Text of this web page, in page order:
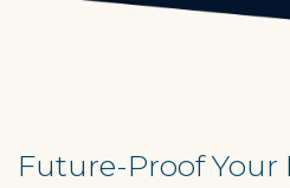
Future-Proof Your